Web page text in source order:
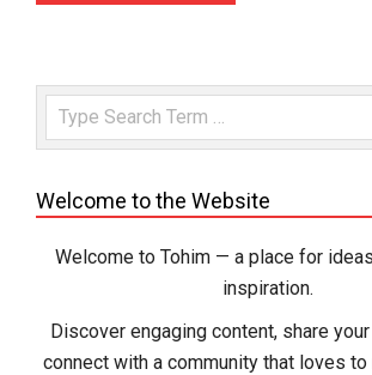
Search
Welcome to the Website
Welcome to Tohim — a place for
inspiration.
Discover engaging content, share
connect with a community that loves to